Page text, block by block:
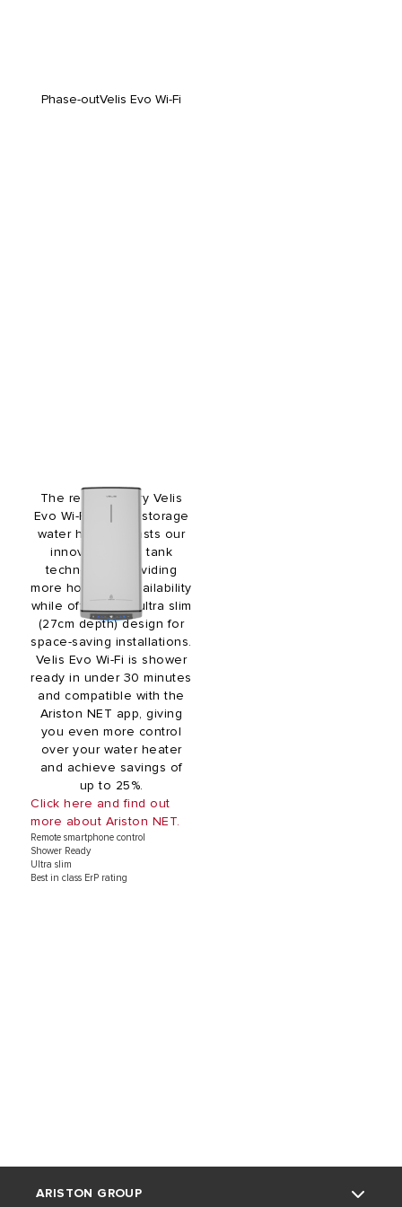
Phase-outVelis Evo Wi-Fi
The revolutionary Velis
Evo Wi-Fi electric storage
water heater boasts our
innovative twin tank
technology, providing
more hot water availability
while offering an ultra slim
(27cm depth) design for
space-saving installations.
Velis Evo Wi-Fi is shower
ready in under 30 minutes
and compatible with the
Ariston NET app, giving
you even more control
over your water heater
and achieve savings of
up to 25%.
Click here and find out
more about Ariston NET.
Remote smartphone control
Shower Ready
Ultra slim
Best in class ErP rating
ARISTON GROUP